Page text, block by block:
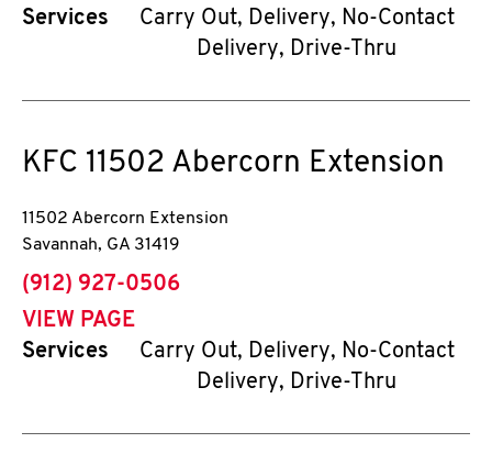
Services
Carry Out, Delivery, No-Contact
Delivery, Drive-Thru
KFC 11502 Abercorn Extension
11502 Abercorn Extension
Savannah, GA 31419
phone
(912) 927-0506
VIEW PAGE
Services
Carry Out, Delivery, No-Contact
Delivery, Drive-Thru